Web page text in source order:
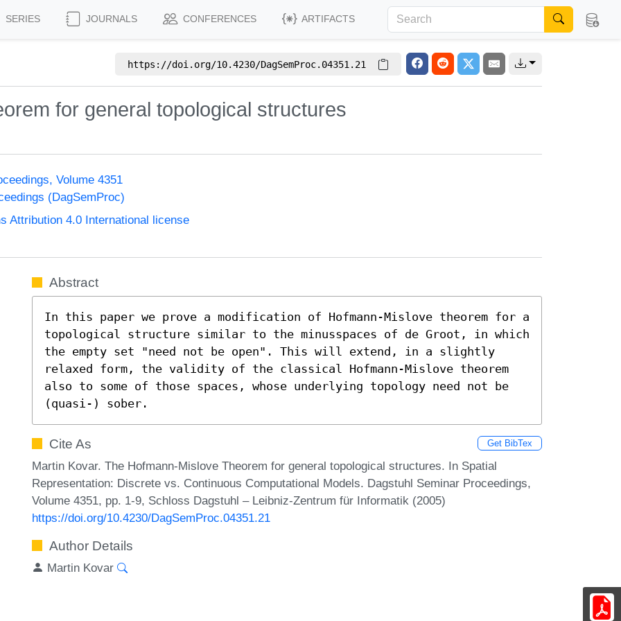
SERIES JOURNALS CONFERENCES ARTIFACTS
https://doi.org/10.4230/DagSemProc.04351.21
for general topological structures
Volume 4351
(DagSemProc)
Attribution 4.0 International license
Abstract
In this paper we prove a modification of Hofmann-Mislove theorem for a
topological structure similar to the minusspaces of de Groot, in which
the empty set "need not be open". This will extend, in a slightly
relaxed form, the validity of the classical Hofmann-Mislove theorem
also to some of those spaces, whose underlying topology need not be
(quasi-) sober.
Cite As Get BibTex
Martin Kovar. The Hofmann-Mislove Theorem for general topological structures. In Spatial
Representation: Discrete vs. Continuous Computational Models. Dagstuhl Seminar Proceedings,
Volume 4351, pp. 1-9, Schloss Dagstuhl – Leibniz-Zentrum für Informatik (2005)
https://doi.org/10.4230/DagSemProc.04351.21
Author Details
Martin Kovar